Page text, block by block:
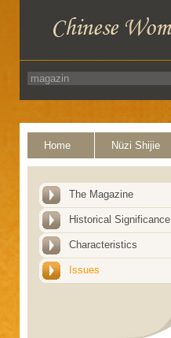
Home Nüzi Shijie
The Magazine
Historical Significance
Characteristics
Issues